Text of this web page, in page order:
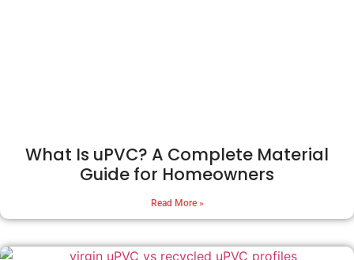
What Is uPVC? A Complete Material
Guide for Homeowners
Read More »